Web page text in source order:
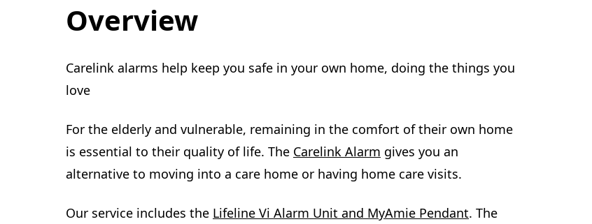
Overview
Carelink alarms help keep you safe in your own home, doing the things you
love
For the elderly and vulnerable, remaining in the comfort of their own home
is essential to their quality of life. The Carelink Alarm gives you an
alternative to moving into a care home or having home care visits.
Our service includes the Lifeline Vi Alarm Unit and MyAmie Pendant. The